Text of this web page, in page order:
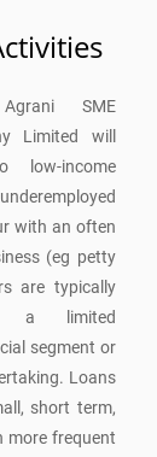
SME
Limited will
low-income
with an often
(eg petty
are typically
a limited
segment or
Loans
short term,
more frequent